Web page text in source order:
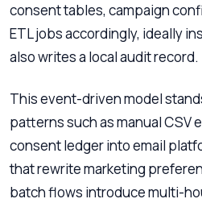
consent tables, campaign
ETL jobs accordingly, ideally
also writes a local audit record.
This event-driven model
patterns such as manual CSV
consent ledger into email
that rewrite marketing
batch flows introduce multi-